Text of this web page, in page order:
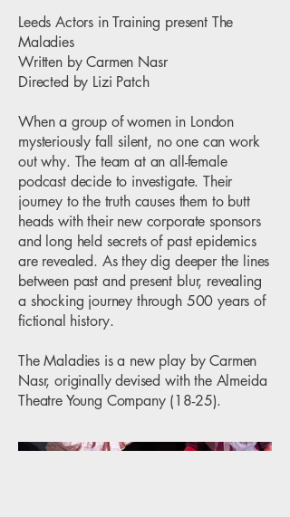
Leeds Actors in Training present The
Maladies
Written by Carmen Nasr
Directed by Lizi Patch
When a group of women in London
mysteriously fall silent, no one can work
out why. The team at an all-female
podcast decide to investigate. Their
journey to the truth causes them to butt
heads with their new corporate sponsors
and long held secrets of past epidemics
are revealed. As they dig deeper the lines
between past and present blur, revealing
a shocking journey through 500 years of
fictional history.
The Maladies is a new play by Carmen
Nasr, originally devised with the Almeida
Theatre Young Company (18-25).